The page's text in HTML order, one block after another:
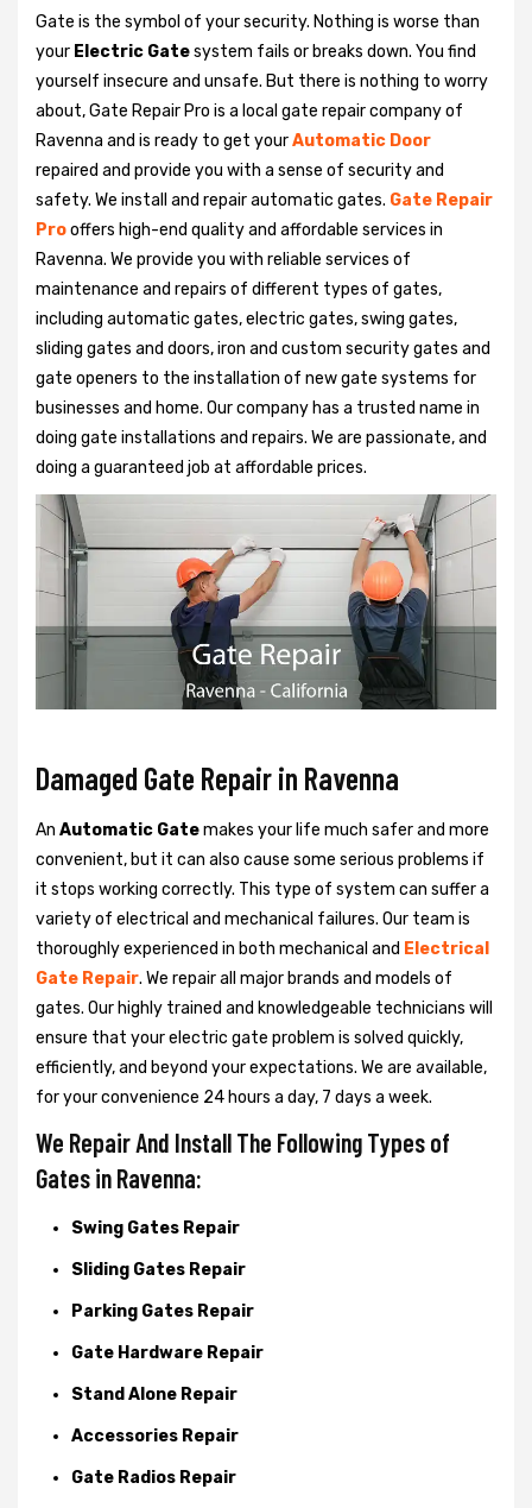
Gate is the symbol of your security. Nothing is worse than
your Electric Gatesystem fails or breaks down. You find
yourself insecure and unsafe. But there is nothing to worry
about, Gate Repair Pro is a local gate repair company of
Ravenna and is ready to get yourAutomatic Door
repaired and provide you with a sense of security and
safety. We install and repair automatic gates. Gate Repair
Prooffers high-end quality and affordable services in
Ravenna. We provide you with reliable services of
maintenance and repairs of different types of gates,
including automatic gates, electric gates, swing gates,
sliding gates and doors, iron and custom security gates and
gate openers to the installation of new gate systems for
businesses and home. Our company has a trusted name in
doing gate installations and repairs. We are passionate, and
doing a guaranteed job at affordable prices.
Damaged Gate Repair in Ravenna
An Automatic Gatemakes your life much safer and more
convenient, but it can also cause some serious problems if
it stops working correctly. This type of system can suffer a
variety of electrical and mechanical failures. Our team is
thoroughly experienced in both mechanical and Electrical
Gate Repair. We repair all major brands and models of
gates. Our highly trained and knowledgeable technicians will
ensure that your electric gate problem is solved quickly,
efficiently, and beyond your expectations. We are available,
for your convenience 24 hours a day, 7 days a week.
We Repair And Install The Following Types of
Gates in Ravenna:
Swing Gates Repair
Sliding Gates Repair
Parking Gates Repair
Gate Hardware Repair
Stand Alone Repair
Accessories Repair
Gate Radios Repair